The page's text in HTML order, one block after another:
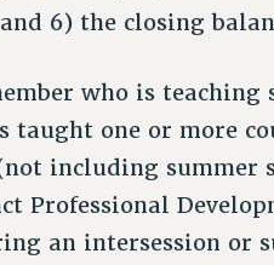
6) the closing
who is
taught one or more
including
Professional
an intersession or